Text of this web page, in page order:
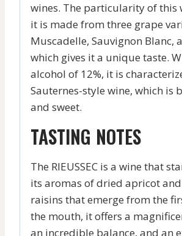
wines. The particularity of this
it is made from three grape
Muscadelle, Sauvignon Blanc,
which gives it a unique taste.
alcohol of 12%, it is
Sauternes-style wine, which is
and sweet.
TASTING NOTES
The RIEUSSEC is a wine that
its aromas of dried apricot
raisins that emerge from the
the mouth, it offers a
an incredible balance, and an